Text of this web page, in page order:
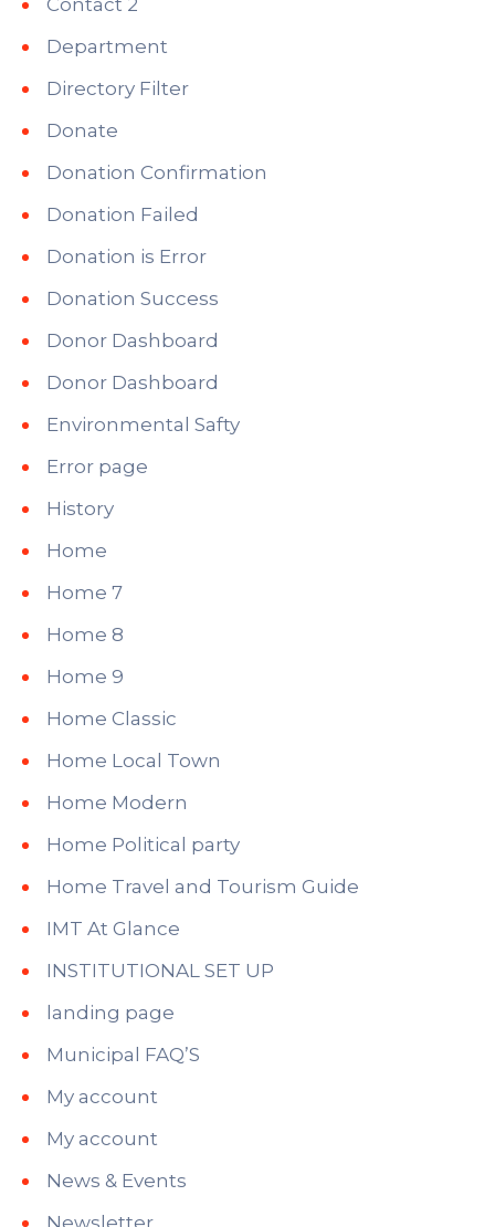
Contact 2
Department
Directory Filter
Donate
Donation Confirmation
Donation Failed
Donation is Error
Donation Success
Donor Dashboard
Donor Dashboard
Environmental Safty
Error page
History
Home
Home 7
Home 8
Home 9
Home Classic
Home Local Town
Home Modern
Home Political party
Home Travel and Tourism Guide
IMT At Glance
INSTITUTIONAL SET UP
landing page
Municipal FAQ’S
My account
My account
News & Events